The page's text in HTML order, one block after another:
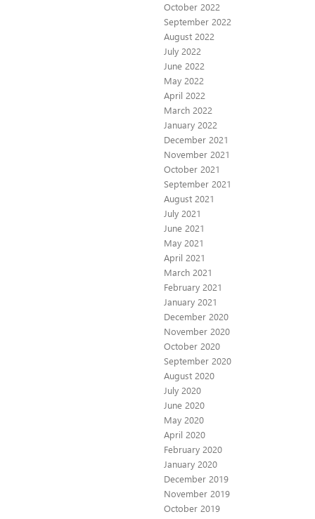
October 2022
September 2022
August 2022
July 2022
June 2022
May 2022
April 2022
March 2022
January 2022
December 2021
November 2021
October 2021
September 2021
August 2021
July 2021
June 2021
May 2021
April 2021
March 2021
February 2021
January 2021
December 2020
November 2020
October 2020
September 2020
August 2020
July 2020
June 2020
May 2020
April 2020
February 2020
January 2020
December 2019
November 2019
October 2019